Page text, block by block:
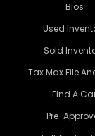
Bios
Used
Sold
Tax Max File
Find A
Pre-